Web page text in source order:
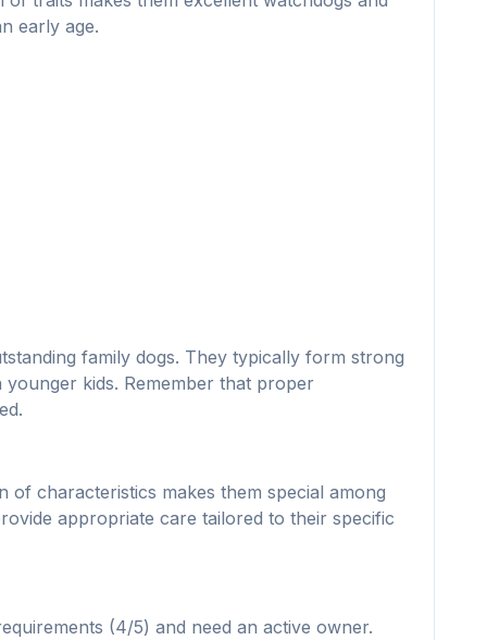
early age.
family dogs. They typically form strong
kids. Remember that proper
characteristics makes them special among
appropriate care tailored to their specific
(4/5) and need an active owner.